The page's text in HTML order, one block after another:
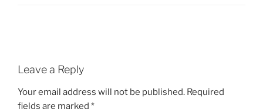
Leave a Reply
Your email address will not be published. Required
fields are marked *